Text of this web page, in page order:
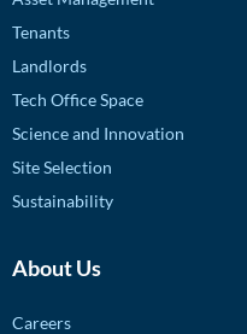
Tenants
Landlords
Tech Office Space
Science and Innovation
Site Selection
Sustainability
About Us
Careers